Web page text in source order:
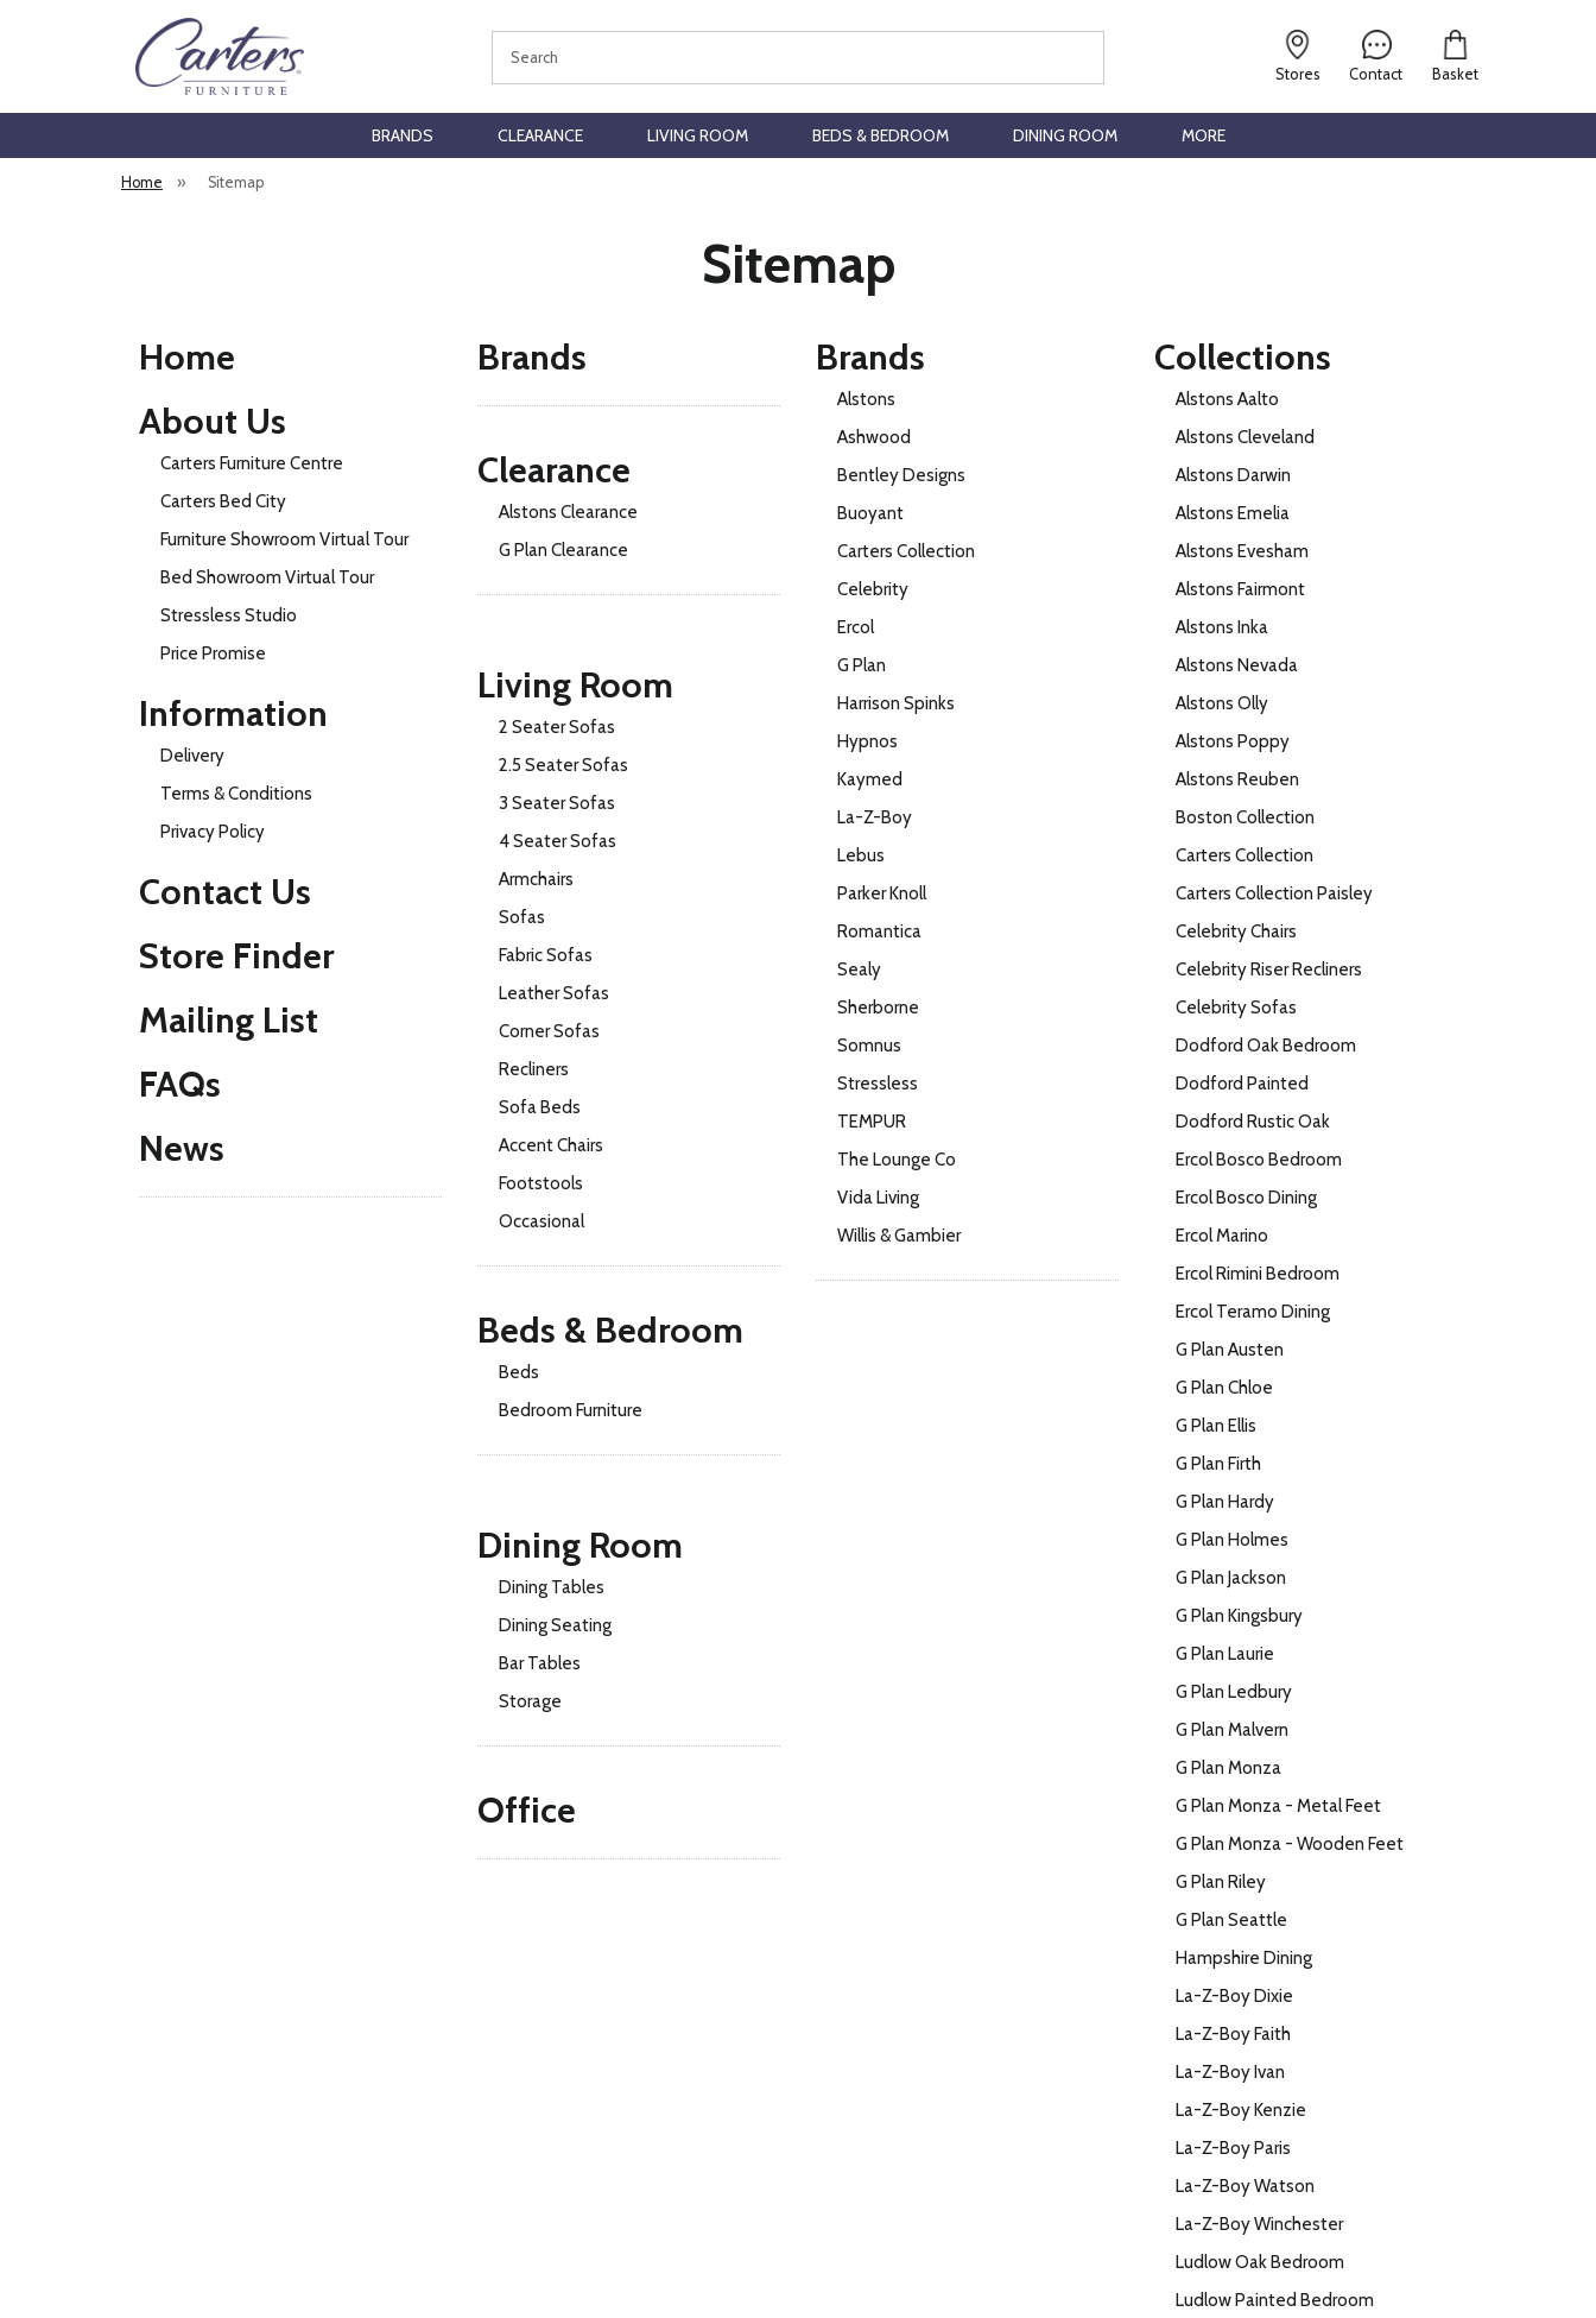
Contact
Stores Basket
BRANDS CLEARANCE LIVING ROOM BEDS & BEDROOM DINING ROOM MORE
Home » Sitemap
Sitemap
Home
About Us
Carters Furniture Centre
Carters Bed City
Furniture Showroom Virtual Tour
Bed Showroom Virtual Tour
Stressless Studio
Price Promise
Information
Delivery
Terms & Conditions
Privacy Policy
Contact Us
Store Finder
Mailing List
FAQs
News
Brands
Clearance
Alstons Clearance
G Plan Clearance
Living Room
2 Seater Sofas
2.5 Seater Sofas
3 Seater Sofas
4 Seater Sofas
Armchairs
Sofas
Fabric Sofas
Leather Sofas
Corner Sofas
Recliners
Sofa Beds
Accent Chairs
Footstools
Occasional
Beds & Bedroom
Beds
Bedroom Furniture
Dining Room
Dining Tables
Dining Seating
Bar Tables
Storage
Office
Brands
Alstons
Ashwood
Bentley Designs
Buoyant
Carters Collection
Celebrity
Ercol
G Plan
Harrison Spinks
Hypnos
Kaymed
La-Z-Boy
Lebus
Parker Knoll
Romantica
Sealy
Sherborne
Somnus
Stressless
TEMPUR
The Lounge Co
Vida Living
Willis & Gambier
Collections
Alstons Aalto
Alstons Cleveland
Alstons Darwin
Alstons Emelia
Alstons Evesham
Alstons Fairmont
Alstons Inka
Alstons Nevada
Alstons Olly
Alstons Poppy
Alstons Reuben
Boston Collection
Carters Collection
Carters Collection Paisley
Celebrity Chairs
Celebrity Riser Recliners
Celebrity Sofas
Dodford Oak Bedroom
Dodford Painted
Dodford Rustic Oak
Ercol Bosco Bedroom
Ercol Bosco Dining
Ercol Marino
Ercol Rimini Bedroom
Ercol Teramo Dining
G Plan Austen
G Plan Chloe
G Plan Ellis
G Plan Firth
G Plan Hardy
G Plan Holmes
G Plan Jackson
G Plan Kingsbury
G Plan Laurie
G Plan Ledbury
G Plan Malvern
G Plan Monza
G Plan Monza - Metal Feet
G Plan Monza - Wooden Feet
G Plan Riley
G Plan Seattle
Hampshire Dining
La-Z-Boy Dixie
La-Z-Boy Faith
La-Z-Boy Ivan
La-Z-Boy Kenzie
La-Z-Boy Paris
La-Z-Boy Watson
La-Z-Boy Winchester
Ludlow Oak Bedroom
Ludlow Painted Bedroom